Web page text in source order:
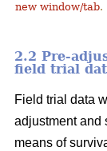
new window/tab.
2.2 Pre-
field trial
Field trial data
adjustment and
means of